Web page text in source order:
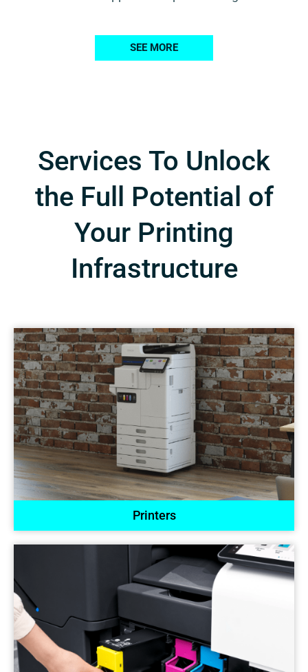
SEE MORE
Services To Unlock
the Full Potential of
Your Printing
Infrastructure
Printers